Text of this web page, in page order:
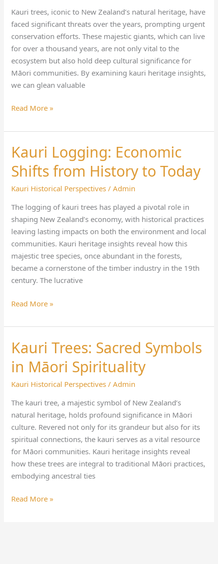
Kauri trees, iconic to New Zealand’s natural heritage, have
faced significant threats over the years, prompting urgent
conservation efforts. These majestic giants, which can live
for over a thousand years, are not only vital to the
ecosystem but also hold deep cultural significance for
Māori communities. By examining kauri heritage insights,
we can glean valuable
Read More »
Kauri Logging: Economic
Shifts from History to Today
Kauri Historical Perspectives /Admin
The logging of kauri trees has played a pivotal role in
shaping New Zealand’s economy, with historical practices
leaving lasting impacts on both the environment and local
communities. Kauri heritage insights reveal how this
majestic tree species, once abundant in the forests,
became a cornerstone of the timber industry in the 19th
century. The lucrative
Kauri
Logging:
Economic
Shifts
History
to
Today
Read More »
Kauri Trees: Sacred Symbols
in Māori Spirituality
Kauri Historical Perspectives /Admin
The kauri tree, a majestic symbol of New Zealand’s
natural heritage, holds profound significance in Māori
culture. Revered not only for its grandeur but also for its
spiritual connections, the kauri serves as a vital resource
for Māori communities. Kauri heritage insights reveal
how these trees are integral to traditional Māori practices,
embodying ancestral ties
Kauri
Trees:
Sacred
Symbols
Māori
Spirituality
Read More »